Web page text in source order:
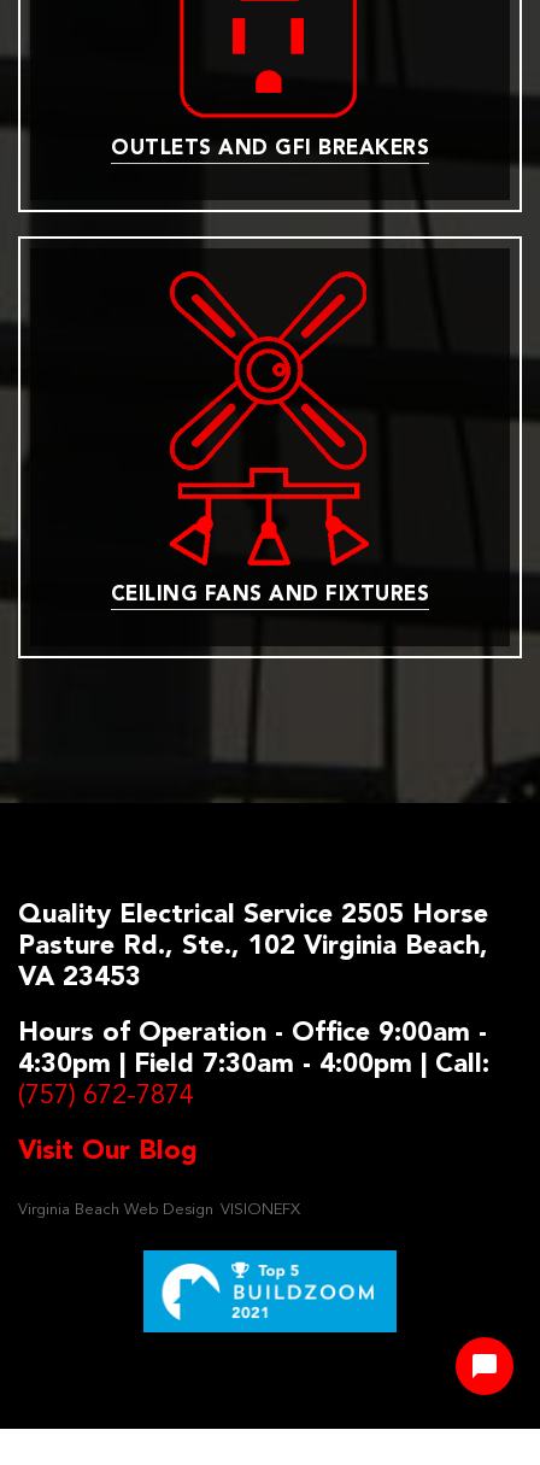
OUTLETS AND GFI BREAKERS
CEILING FANS AND FIXTURES
Quality Electrical Service 2505 Horse
Pasture Rd., Ste., 102 Virginia Beach,
VA 23453
Hours of Operation - Office 9:00am -
4:30pm | Field 7:30am - 4:00pm | Call:
(757) 672-7874
Visit Our Blog
Virginia Beach Web Design VISIONEFX